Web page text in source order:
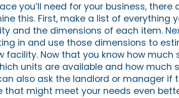
you’ll need for your business, there
this. First, make a list of everything
and the dimensions of each item.
in and use those dimensions to
facility. Now that you know how much
units are available and how much
also ask the landlord or manager if
that might meet your needs even